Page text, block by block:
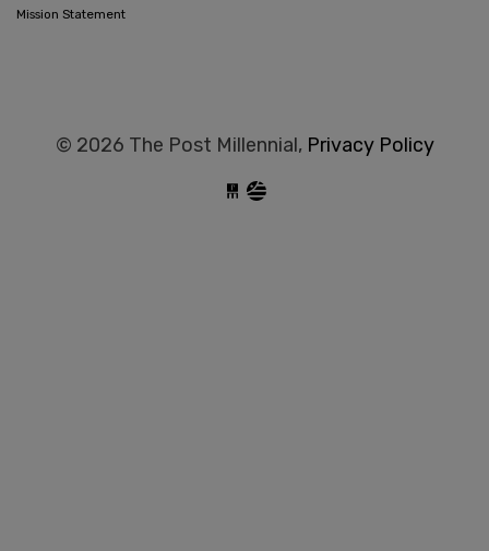
Mission Statement
© 2026 The Post Millennial, Privacy Policy